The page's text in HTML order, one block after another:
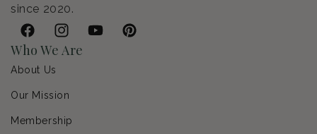
since 2020.
FacebookInstagramYouTubePinterest
Who We Are
About Us
Our Mission
Membership